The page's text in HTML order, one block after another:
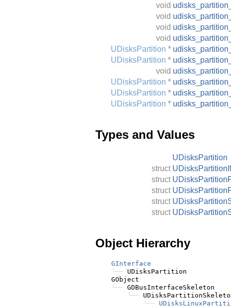
void
void
void
void
UDisksPartition *
UDisksPartition *
void
UDisksPartition *
UDisksPartition *
UDisksPartition *
Types and Values
UDisksPartition
struct
struct
struct
struct
struct
Object Hierarchy
GInterface
╰── UDisksPartition
    GObject
╰── GDBusInterfaceSkeleton
╰──
╰──